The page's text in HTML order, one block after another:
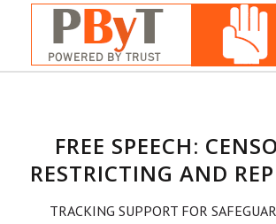
FREE SPEECH:
RESTRICTING AND
TRACKING SUPPORT FOR